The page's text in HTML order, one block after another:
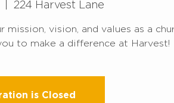
224 Harvest Lane
vision, and values as a
to make a difference at Harvest!
is Closed